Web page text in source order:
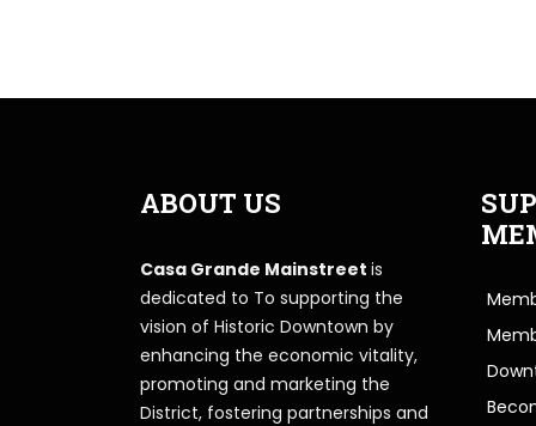
ABOUT US
Casa Grande Mainstreet is
dedicated to To supporting the
vision of Historic Downtown by
enhancing the economic vitality,
promoting and marketing the
District, fostering partnerships and